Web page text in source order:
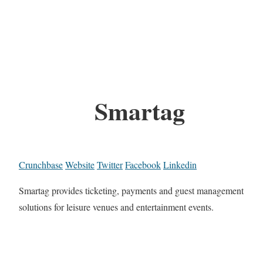
Smartag
CrunchbaseWebsiteTwitterFacebookLinkedin
Smartag provides ticketing, payments and guest management
solutions for leisure venues and entertainment events.